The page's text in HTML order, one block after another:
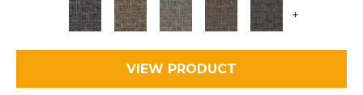
+
VIEW PRODUCT